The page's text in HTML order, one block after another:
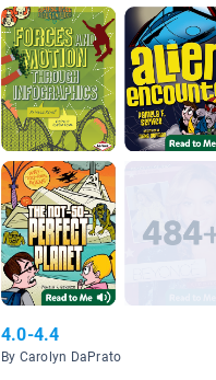
4.0-4.4
By Carolyn DaPrato